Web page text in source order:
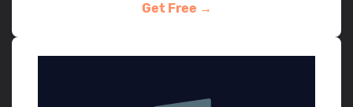
Get Free →